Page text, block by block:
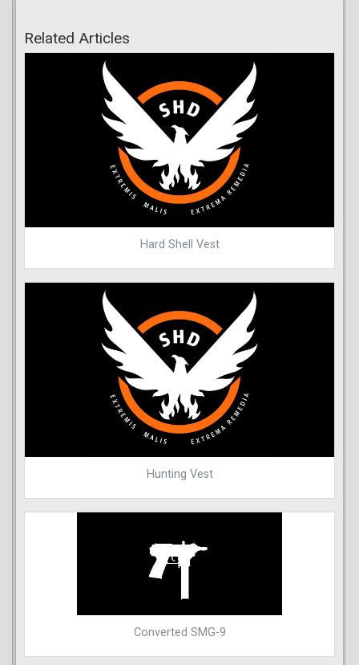
Related Articles
Hard Shell Vest
Hunting Vest
Converted SMG-9